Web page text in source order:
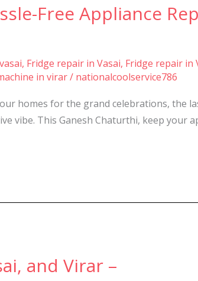
Free Appliance
, Fridge repair in Vasai, Fridge repair in
in virar/ nationalcoolservice786
homes for the grand celebrations, the
vibe. This Ganesh Chaturthi, keep your
and Virar –